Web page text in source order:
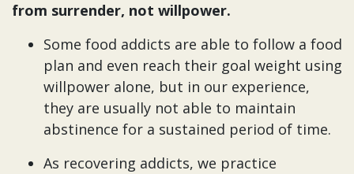
from surrender, not willpower.
Some food addicts are able to follow a food
plan and even reach their goal weight using
willpower alone, but in our experience,
they are usually not able to maintain
abstinence for a sustained period of time.
As recovering addicts, we practice